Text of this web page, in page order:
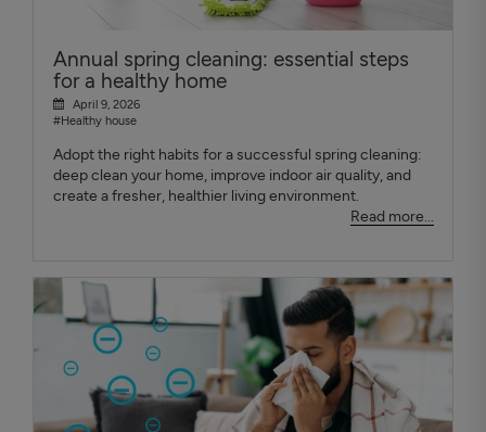
Annual spring cleaning: essential steps
for a healthy home
April 9, 2026
#Healthy house
Adopt the right habits for a successful spring cleaning:
deep clean your home, improve indoor air quality, and
create a fresher, healthier living environment.
Read more...